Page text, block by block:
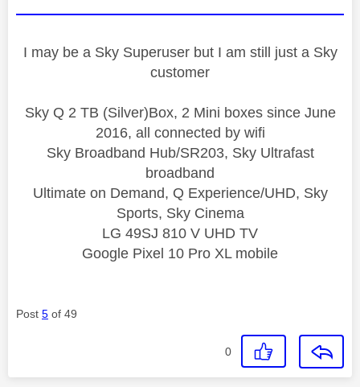
I may be a Sky Superuser but I am still just a Sky
customer
Sky Q 2 TB (Silver)Box, 2 Mini boxes since June
2016, all connected by wifi
Sky Broadband Hub/SR203, Sky Ultrafast
broadband
Ultimate on Demand, Q Experience/UHD, Sky
Sports, Sky Cinema
LG 49SJ 810 V UHD TV
Google Pixel 10 Pro XL mobile
Post 5 of 49
0